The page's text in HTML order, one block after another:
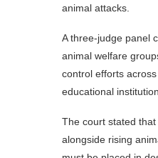
animal attacks.
A three-judge panel
animal welfare
control efforts
educational
The court stated
alongside rising